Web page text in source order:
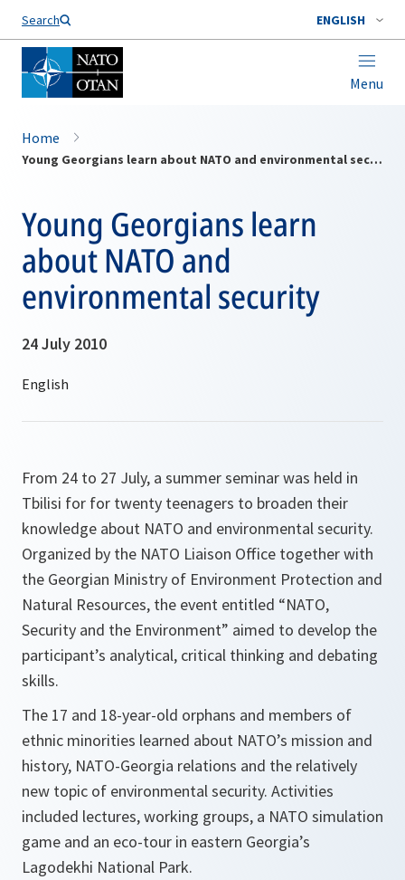
Search ENGLISH
Menu
Home
Young Georgians learn about NATO and environmental security
Young Georgians learn
about NATO and
environmental security
24 July 2010
From 24 to 27 July, a summer seminar was held in
Tbilisi for for twenty teenagers to broaden their
knowledge about NATO and environmental security.
Organized by the NATO Liaison Office together with
the Georgian Ministry of Environment Protection and
Natural Resources, the event entitled “NATO,
Security and the Environment” aimed to develop the
participant’s analytical, critical thinking and debating
skills.
The 17 and 18-year-old orphans and members of
ethnic minorities learned about NATO’s mission and
history, NATO-Georgia relations and the relatively
new topic of environmental security. Activities
included lectures, working groups, a NATO simulation
game and an eco-tour in eastern Georgia’s
Lagodekhi National Park.